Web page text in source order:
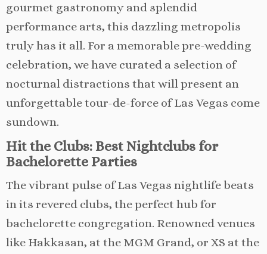
gourmet gastronomy and splendid
performance arts, this dazzling metropolis
truly has it all. For a memorable pre-wedding
celebration, we have curated a selection of
nocturnal distractions that will present an
unforgettable tour-de-force of Las Vegas come
sundown.
Hit the Clubs: Best Nightclubs for
Bachelorette Parties
The vibrant pulse of Las Vegas nightlife beats
in its revered clubs, the perfect hub for
bachelorette congregation. Renowned venues
like Hakkasan, at the MGM Grand, or XS at the